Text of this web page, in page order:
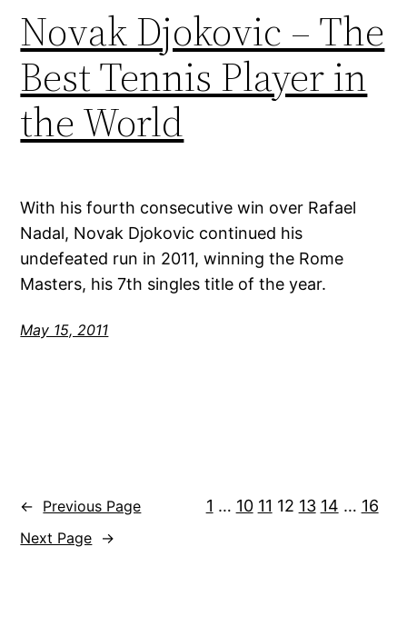
Novak Djokovic – The
Best Tennis Player in
the World
With his fourth consecutive win over Rafael
Nadal, Novak Djokovic continued his
undefeated run in 2011, winning the Rome
Masters, his 7th singles title of the year.
May 15, 2011
← Previous Page 1 … 10 11 12 13 14 … 16
Next Page →